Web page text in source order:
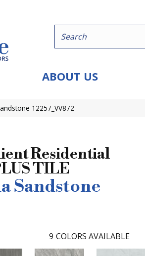
ABOUT US
12257_VV872
Residential
TILE
Sandstone
9 COLORS AVAILABLE